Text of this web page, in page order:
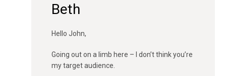
Beth
Hello John,
Going out on a limb here – I don’t think you’re
my target audience.